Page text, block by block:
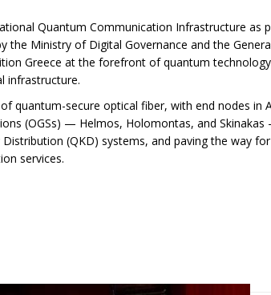
Quantum Communication Infrastructure as
the Ministry of Digital Governance and the
Greece at the forefront of quantum
infrastructure.
quantum-secure optical fiber, with end nodes in
(OGSs) — Helmos, Holomontas, and
(QKD) systems, and paving the way for
services.